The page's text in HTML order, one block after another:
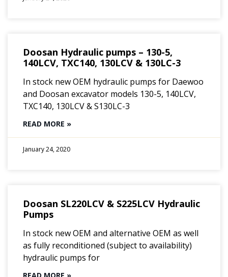
Doosan Hydraulic pumps – 130-5,
140LCV, TXC140, 130LCV & 130LC-3
In stock new OEM hydraulic pumps for Daewoo
and Doosan excavator models 130-5, 140LCV,
TXC140, 130LCV & S130LC-3
READ MORE »
January 24, 2020
Doosan SL220LCV & S225LCV Hydraulic
Pumps
In stock new OEM and alternative OEM as well
as fully reconditioned (subject to availability)
hydraulic pumps for